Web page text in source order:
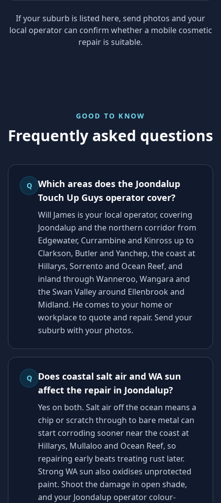
If your suburb is listed here, send photos and your
local operator can confirm whether a mobile cosmetic
repair is suitable.
GOOD TO KNOW
Frequently asked questions
Q
Which areas does the Joondalup
Touch Up Guys operator cover?
Will James is your local operator, covering
Joondalup and the northern corridor from
Edgewater, Currambine and Kinross up to
Clarkson, Butler and Yanchep, the coast at
Hillarys, Sorrento and Ocean Reef, and
inland through Wanneroo, Wangara and
the Swan Valley around Ellenbrook and
Midland. He comes to your home or
workplace to quote and repair. Send your
suburb with your photos.
Q
Does coastal salt air and WA sun
affect the repair in Joondalup?
Yes on both. Salt air off the ocean means a
chip or scratch through to bare metal can
start corroding sooner near the coast at
Hillarys, Mullaloo and Ocean Reef, so
repairing early beats treating rust later.
Strong WA sun also oxidises unprotected
paint. Shoot the damage in open shade,
and your Joondalup operator colour-